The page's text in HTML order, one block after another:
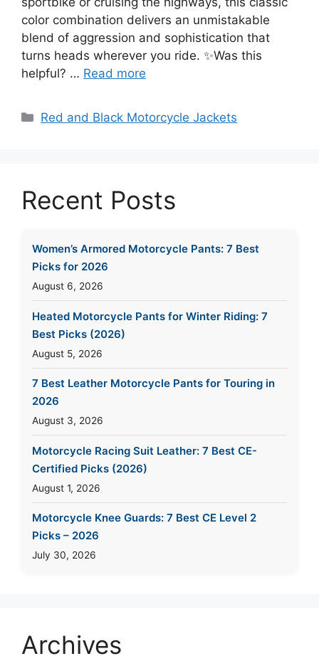
color combination delivers an unmistakable
blend of aggression and sophistication that
turns heads wherever you ride. ✨Was this
helpful? … Read more
Categories
Red and Black Motorcycle Jackets
Recent Posts
Women’s Armored Motorcycle Pants: 7 Best
Picks for 2026
August 6, 2026
Heated Motorcycle Pants for Winter Riding: 7
Best Picks (2026)
August 5, 2026
7 Best Leather Motorcycle Pants for Touring in
2026
August 3, 2026
Motorcycle Racing Suit Leather: 7 Best CE-
Certified Picks (2026)
August 1, 2026
Motorcycle Knee Guards: 7 Best CE Level 2
Picks – 2026
July 30, 2026
Archives